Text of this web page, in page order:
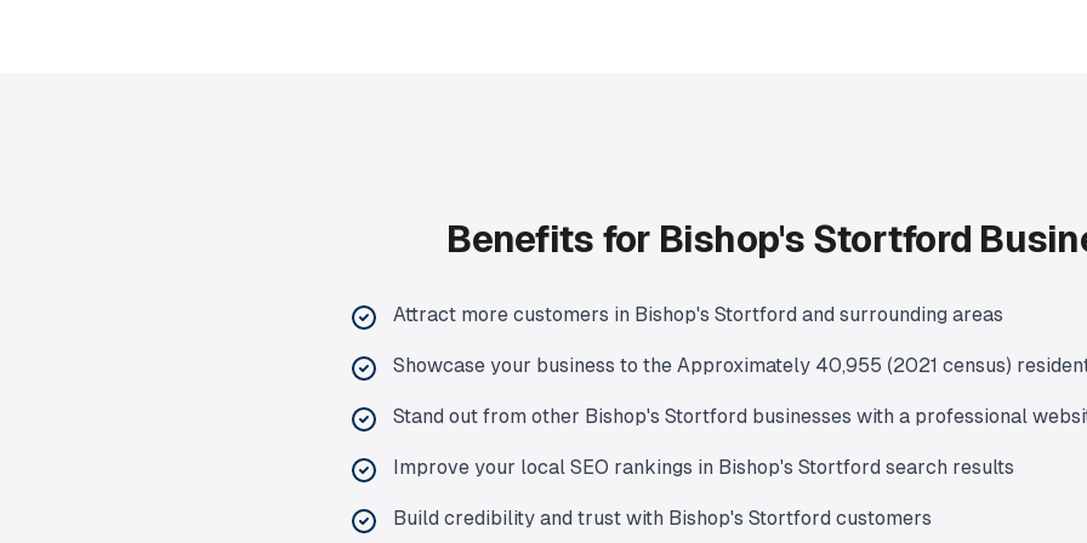
Benefits for Bishop's Stortford
Attract more customers in Bishop's Stortford and surrounding areas
Showcase your business to the Approximately 40,955 (2021 census)
Stand out from other Bishop's Stortford businesses with a professional
Improve your local SEO rankings in Bishop's Stortford search results
Build credibility and trust with Bishop's Stortford customers